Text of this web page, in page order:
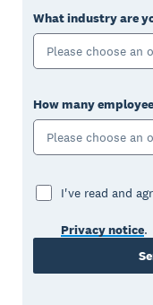
What industry are
Please choose an
How many
Please choose an
I've read and
Privacy notice.